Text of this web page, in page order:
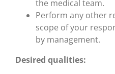
the medical team.
Perform any other
scope of your
by management.
Desired qualities: